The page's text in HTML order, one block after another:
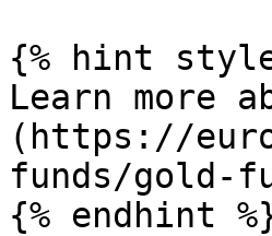
{% hint
Learn more
(https://
funds/gold-
{% endhint